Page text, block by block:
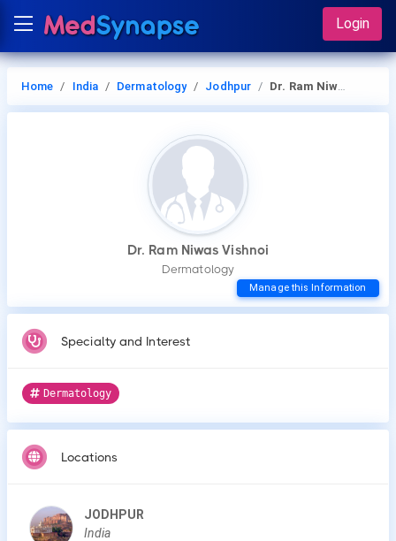
Login
Home India Dermatology Jodhpur Dr. Ram Niwas Vishnoi
Dr. Ram Niwas Vishnoi
Dermatology
Manage this Information
Specialty and Interest
Dermatology
Locations
JODHPUR
India